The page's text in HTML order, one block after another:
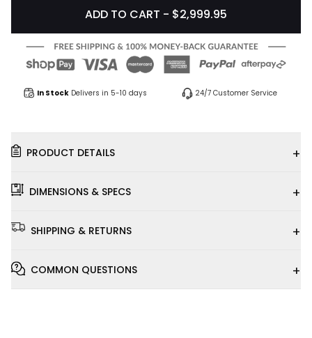
ADD TO CART - $2,999.95
In Stock Delivers in 5-10 days 24/7 Customer Service
PRODUCT DETAILS +
DIMENSIONS & SPECS +
SHIPPING & RETURNS +
COMMON QUESTIONS +